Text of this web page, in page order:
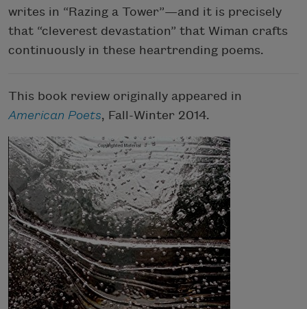
writes in “Razing a Tower”—and it is precisely
that “cleverest devastation” that Wiman crafts
continuously in these heartrending poems.
This book review originally appeared in
American Poets, Fall-Winter 2014.